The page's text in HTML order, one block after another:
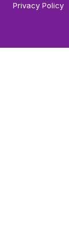
Privacy Policy